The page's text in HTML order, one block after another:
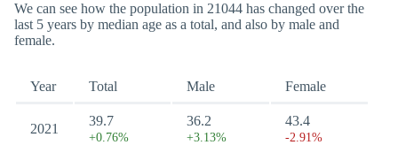
We can see how the population in 21044 has changed over the
last 5 years by median age as a total, and also by male and
female.
Year Total Male Female
2021
39.7
+0.76%
36.2
+3.13%
43.4
-2.91%